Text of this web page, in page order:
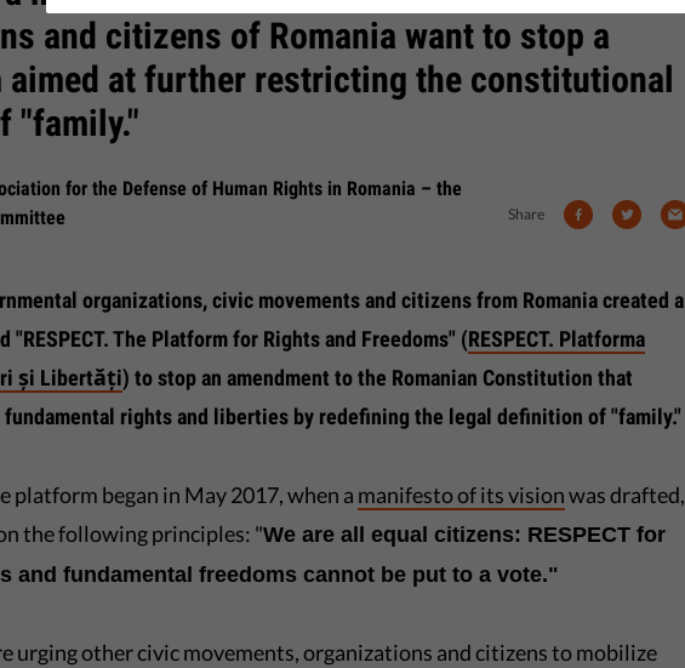
and citizens of Romania want to stop a
aimed at further restricting the constitutional
"family."
for the Defense of Human Rights in Romania – the
Share
organizations, civic movements and citizens from Romania created a
"RESPECT. The Platform for Rights and Freedoms" (RESPECT. Platforma
și Libertăți) to stop an amendment to the Romanian Constitution that
rights and liberties by redefining the legal definition of "family."
platform began in May 2017, when a manifesto of its visionwas drafted,
the following principles: "We are all equal citizens: RESPECT for
and fundamental freedoms cannot be put to a vote."
urging other civic movements, organizations and citizens to mobilize